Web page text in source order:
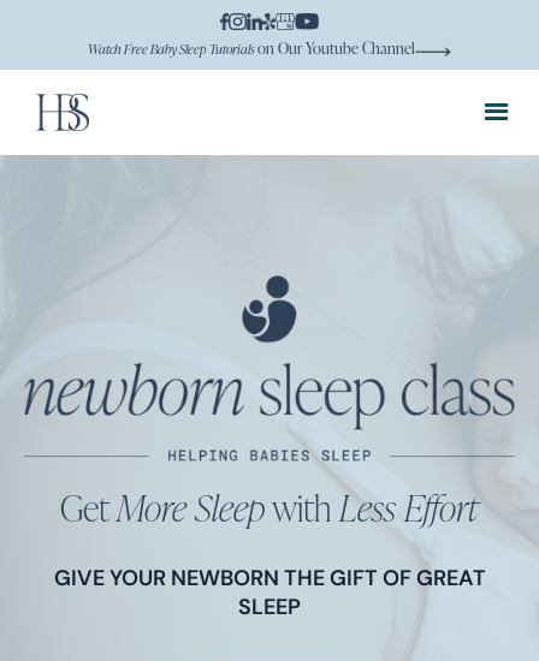
Watch Free Baby Sleep Tutorialson Our Youtube Channel
GetMore Sleepwith Less Effort
GIVE YOUR NEWBORN THE GIFT OF GREAT
SLEEP